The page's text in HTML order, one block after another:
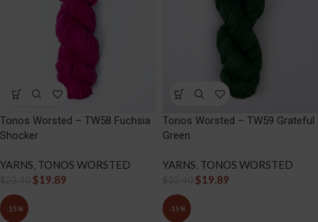
Tonos Worsted – TW58 Fuchsia
Shocker
YARNS, TONOS WORSTED
$19.89
Tonos Worsted – TW59 Grateful
Green
YARNS, TONOS WORSTED
$19.89
-15% -15%